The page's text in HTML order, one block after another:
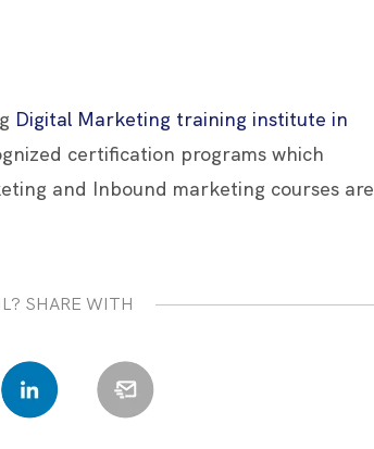
Digital Marketing training institute in
certification programs which
and Inbound marketing courses are
SHARE WITH